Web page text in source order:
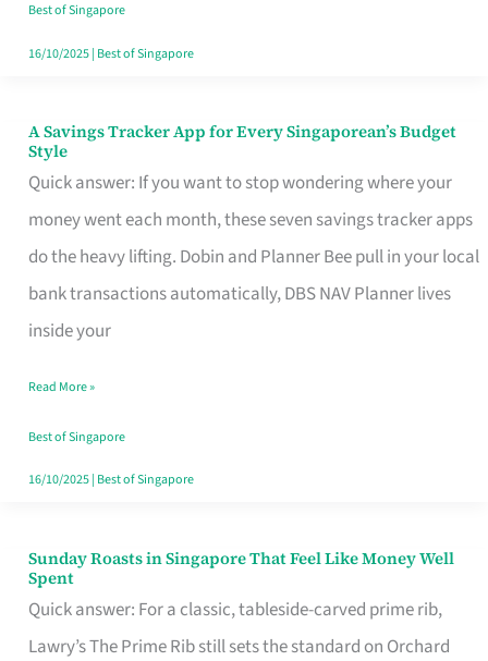
Best of Singapore
16/10/2025| Best of Singapore
A Savings Tracker App for Every Singaporean’s Budget
Style
Quick answer: If you want to stop wondering where your
money went each month, these seven savings tracker apps
do the heavy lifting. Dobin and Planner Bee pull in your local
bank transactions automatically, DBS NAV Planner lives
inside your
A
Savings
Tracker
App
for
Every
Budget
Style
Read More »
Best of Singapore
16/10/2025| Best of Singapore
Sunday Roasts in Singapore That Feel Like Money Well
Spent
Quick answer: For a classic, tableside-carved prime rib,
Lawry’s The Prime Rib still sets the standard on Orchard
Sunday
Roasts
in